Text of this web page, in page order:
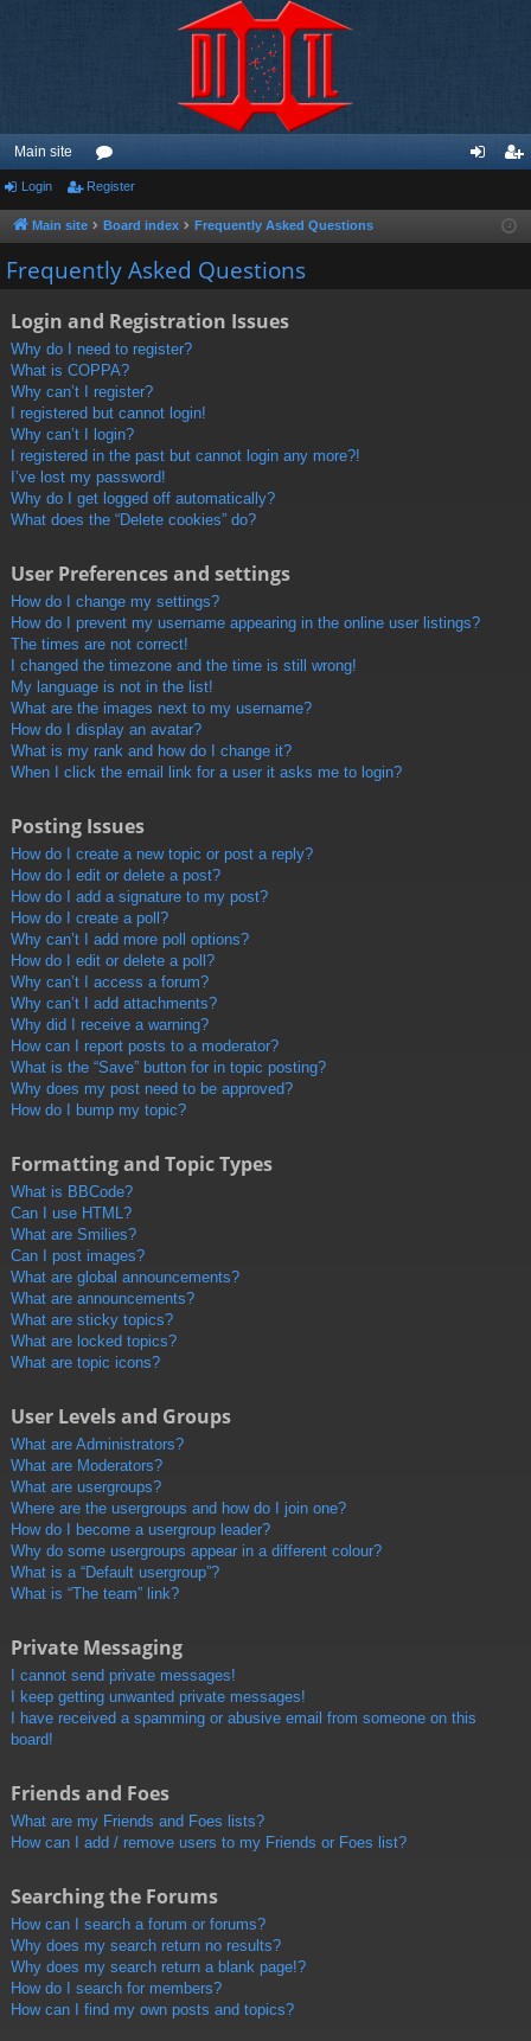
Main site
or
u
m
ist
Login Register
Main site Board index Frequently Asked Questions
Frequently Asked Questions
Login and Registration Issues
Why do I need to register?
What is COPPA?
Why can’t I register?
I registered but cannot login!
Why can’t I login?
I registered in the past but cannot login any more?!
I’ve lost my password!
Why do I get logged off automatically?
What does the “Delete cookies” do?
User Preferences and settings
How do I change my settings?
How do I prevent my username appearing in the online user listings?
The times are not correct!
I changed the timezone and the time is still wrong!
My language is not in the list!
What are the images next to my username?
How do I display an avatar?
What is my rank and how do I change it?
When I click the email link for a user it asks me to login?
Posting Issues
How do I create a new topic or post a reply?
How do I edit or delete a post?
How do I add a signature to my post?
How do I create a poll?
Why can’t I add more poll options?
How do I edit or delete a poll?
Why can’t I access a forum?
Why can’t I add attachments?
Why did I receive a warning?
How can I report posts to a moderator?
What is the “Save” button for in topic posting?
Why does my post need to be approved?
How do I bump my topic?
Formatting and Topic Types
What is BBCode?
Can I use HTML?
What are Smilies?
Can I post images?
What are global announcements?
What are announcements?
What are sticky topics?
What are locked topics?
What are topic icons?
User Levels and Groups
What are Administrators?
What are Moderators?
What are usergroups?
Where are the usergroups and how do I join one?
How do I become a usergroup leader?
Why do some usergroups appear in a different colour?
What is a “Default usergroup”?
What is “The team” link?
Private Messaging
I cannot send private messages!
I keep getting unwanted private messages!
I have received a spamming or abusive email from someone on this
board!
Friends and Foes
What are my Friends and Foes lists?
How can I add / remove users to my Friends or Foes list?
Searching the Forums
How can I search a forum or forums?
Why does my search return no results?
Why does my search return a blank page!?
How do I search for members?
How can I find my own posts and topics?